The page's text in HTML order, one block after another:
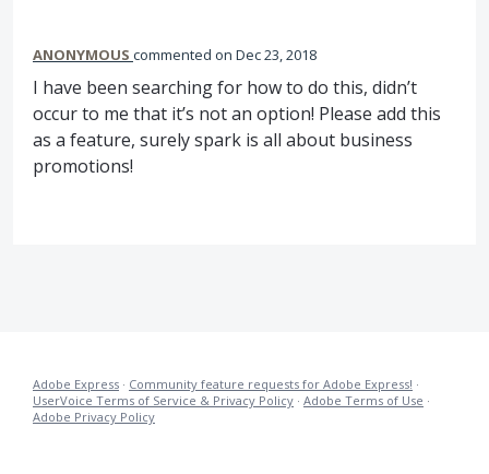
ANONYMOUS commented Dec 23, 2018
I have been searching for how to do this, didn’t
occur to me that it’s not an option! Please add this
as a feature, surely spark is all about business
promotions!
Adobe Express · Community feature requests for Adobe Express! ·
UserVoice Terms of Service & Privacy Policy · Adobe Terms of Use ·
Adobe Privacy Policy